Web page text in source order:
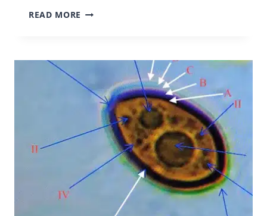
READ MORE BECKLEY
PSYCHEDELICS